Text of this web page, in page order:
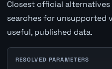
Closest official
searches for unsupported
useful, published data.
RESOLVED PARAMETERS